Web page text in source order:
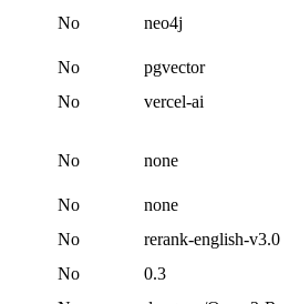
No neo4j
No pgvector
No
vercel-ai
No none
No none
No rerank-english-v3.0
No 0.3